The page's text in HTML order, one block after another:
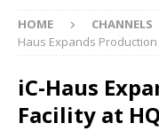
HOME CHANNELS
Haus Expands
iC-Haus
Facility at